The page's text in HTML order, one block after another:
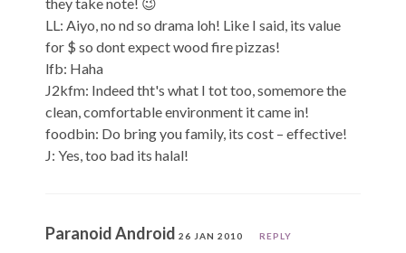
they take note! 😉
LL: Aiyo, no nd so drama loh! Like I said, its value
for $ so dont expect wood fire pizzas!
lfb: Haha
J2kfm: Indeed tht's what I tot too, somemore the
clean, comfortable environment it came in!
foodbin: Do bring you family, its cost – effective!
J: Yes, too bad its halal!
Paranoid Android 26 JAN 2010 REPLY